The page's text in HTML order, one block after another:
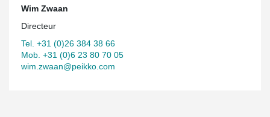
Wim Zwaan
Directeur
Tel. +31 (0)26 384 38 66
Mob. +31 (0)6 23 80 70 05
wim.zwaan@peikko.com